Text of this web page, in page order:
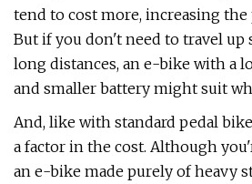
tend to cost more, increasing
But if you don't need to travel up
long distances, an e-bike with a
and smaller battery might suit
And, like with standard pedal
a factor in the cost. Although
an e-bike made purely of heavy